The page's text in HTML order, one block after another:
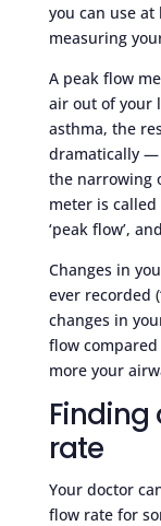
you can use
measuring
A peak flow
air out of your
asthma, the
dramatically —
the narrowing
meter is called
‘peak flow’,
Changes in
ever recorded
changes in
flow
more your
Finding
rate
Your doctor
flow rate for